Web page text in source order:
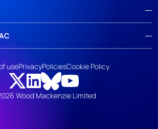
Wood Mackenzie Limited
usePrivacyPoliciesCookie Policy